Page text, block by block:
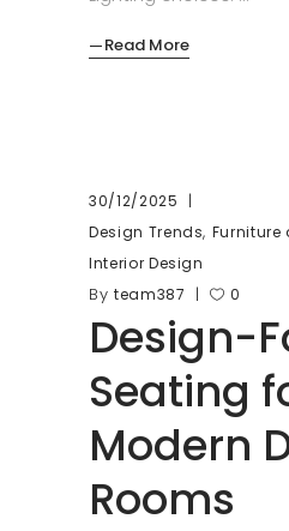
Read More
30/12/2025
Design Trends, Furniture
Interior Design
By team387 0
Design-
Seating
Modern
Rooms